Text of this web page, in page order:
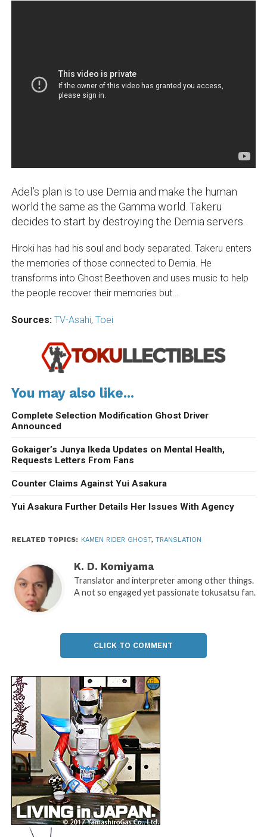
Adel’s plan is to use Demia and make the human
world the same as the Gamma world. Takeru
decides to start by destroying the Demia servers.
Hiroki has had his soul and body separated. Takeru enters
the memories of those connected to Demia. He
transforms into Ghost Beethoven and uses music to help
the people recover their memories but…
Sources: TV-Asahi, Toei
You may also like...
Complete Selection Modification Ghost Driver
Announced
Gokaiger’s Junya Ikeda Updates on Mental Health,
Requests Letters From Fans
Counter Claims Against Yui Asakura
Yui Asakura Further Details Her Issues With Agency
RELATED TOPICS: KAMEN RIDER GHOST, TRANSLATION
K. D. Komiyama
Translator and interpreter among other things.
A not so engaged yet passionate tokusatsu fan.
CLICK TO COMMENT